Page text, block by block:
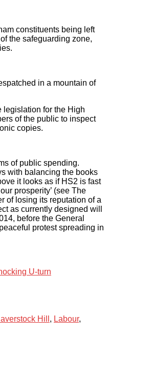
constituents being left
the safeguarding zone,
in a mountain of
legislation for the High
of the public to inspect
copies.
of public spending.
with balancing the books
it looks as if HS2 is fast
prosperity’ (see The
of losing its reputation of a
as currently designed will
before the General
protest spreading in
U-turn
Hill , Labour,